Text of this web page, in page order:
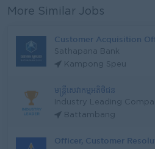
More Similar Jobs
Customer Acquisition
Sathapana Bank
Kampong Speu
មន្រ្តីសេវាកម្មអតិថិជន
Industry Leading
Battambang
Officer, Customer